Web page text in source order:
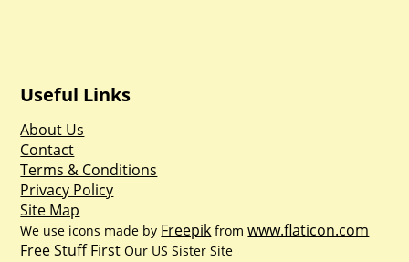
Useful Links
About Us
Contact
Terms & Conditions
Privacy Policy
Site Map
We use icons made by Freepik fromwww.flaticon.com
Free Stuff First Our US Sister Site